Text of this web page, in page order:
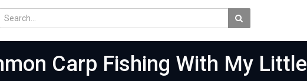
Carp Fishing With My Little